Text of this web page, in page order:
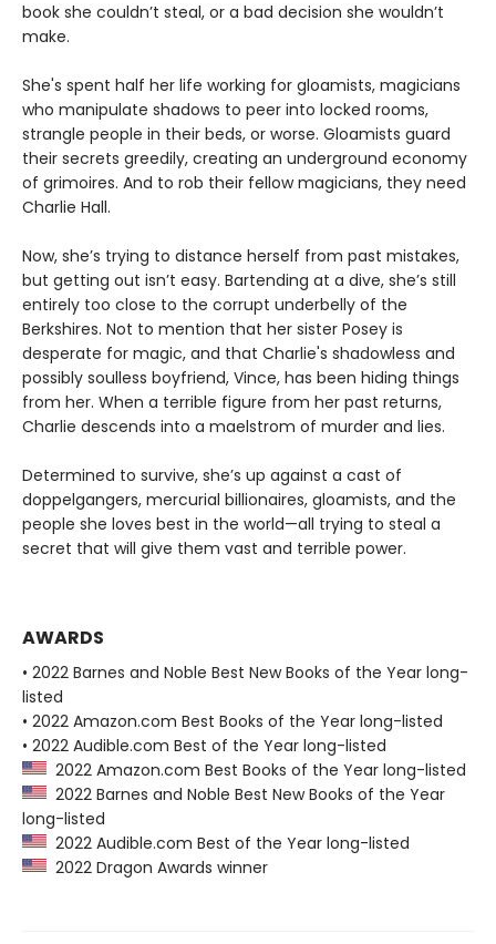
book she couldn’t steal, or a bad decision she wouldn’t
make.
She's spent half her life working for gloamists, magicians
who manipulate shadows to peer into locked rooms,
strangle people in their beds, or worse. Gloamists guard
their secrets greedily, creating an underground economy
of grimoires. And to rob their fellow magicians, they need
Charlie Hall.
Now, she’s trying to distance herself from past mistakes,
but getting out isn’t easy. Bartending at a dive, she’s still
entirely too close to the corrupt underbelly of the
Berkshires. Not to mention that her sister Posey is
desperate for magic, and that Charlie's shadowless and
possibly soulless boyfriend, Vince, has been hiding things
from her. When a terrible figure from her past returns,
Charlie descends into a maelstrom of murder and lies.
Determined to survive, she’s up against a cast of
doppelgangers, mercurial billionaires, gloamists, and the
people she loves best in the world—all trying to steal a
secret that will give them vast and terrible power.
AWARDS
• 2022 Barnes and Noble Best New Books of the Year long-
listed
• 2022 Amazon.com Best Books of the Year long-listed
• 2022 Audible.com Best of the Year long-listed
2022 Amazon.com Best Books of the Year long-listed
2022 Barnes and Noble Best New Books of the Year
long-listed
2022 Audible.com Best of the Year long-listed
2022 Dragon Awards winner